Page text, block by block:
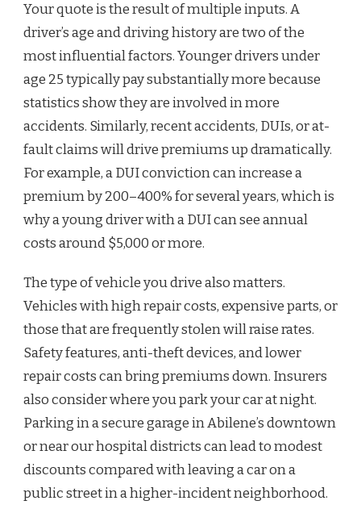
Your quote is the result of multiple inputs. A
driver’s age and driving history are two of the
most influential factors. Younger drivers under
age 25 typically pay substantially more because
statistics show they are involved in more
accidents. Similarly, recent accidents, DUIs, or at-
fault claims will drive premiums up dramatically.
For example, a DUI conviction can increase a
premium by 200–400% for several years, which is
why a young driver with a DUI can see annual
costs around $5,000 or more.
The type of vehicle you drive also matters.
Vehicles with high repair costs, expensive parts, or
those that are frequently stolen will raise rates.
Safety features, anti-theft devices, and lower
repair costs can bring premiums down. Insurers
also consider where you park your car at night.
Parking in a secure garage in Abilene’s downtown
or near our hospital districts can lead to modest
discounts compared with leaving a car on a
public street in a higher-incident neighborhood.